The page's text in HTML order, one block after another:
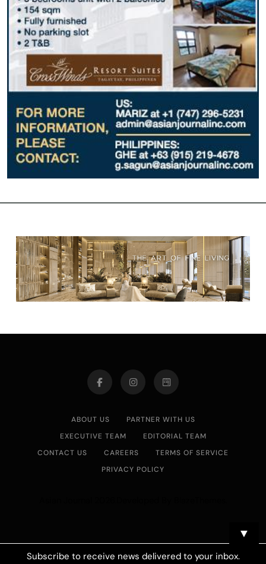
ABOUT US
PARTNER WITH US
EXECUTIVE TEAM
EDITORIAL TEAM
CONTACT US
CAREERS
TERMS OF SERVICE
PRIVACY POLICY
▼
Subscribe to receive news delivered to your inbox.